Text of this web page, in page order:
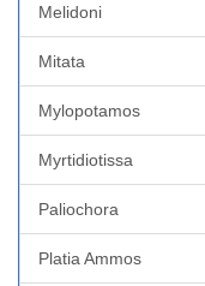
Melidoni
Mitata
Mylopotamos
Myrtidiotissa
Paliochora
Platia Ammos